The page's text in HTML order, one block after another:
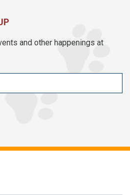
and other happenings at